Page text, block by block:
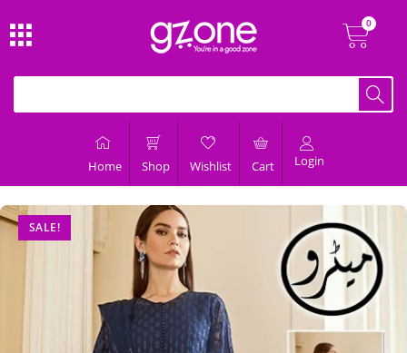
Home Shop Wishlist Cart Login
SALE!